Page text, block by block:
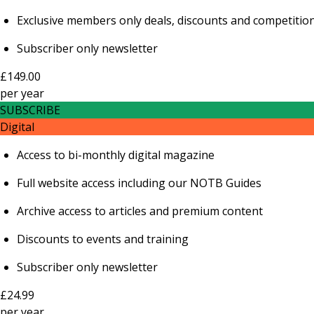
Exclusive members only deals, discounts and
Subscriber only newsletter
£149.00
peryear
SUBSCRIBE
Digital
Access to bi-monthly digital magazine
Full website access including our NOTB Guides
Archive access to articles and premium content
Discounts to events and training
Subscriber only newsletter
£24.99